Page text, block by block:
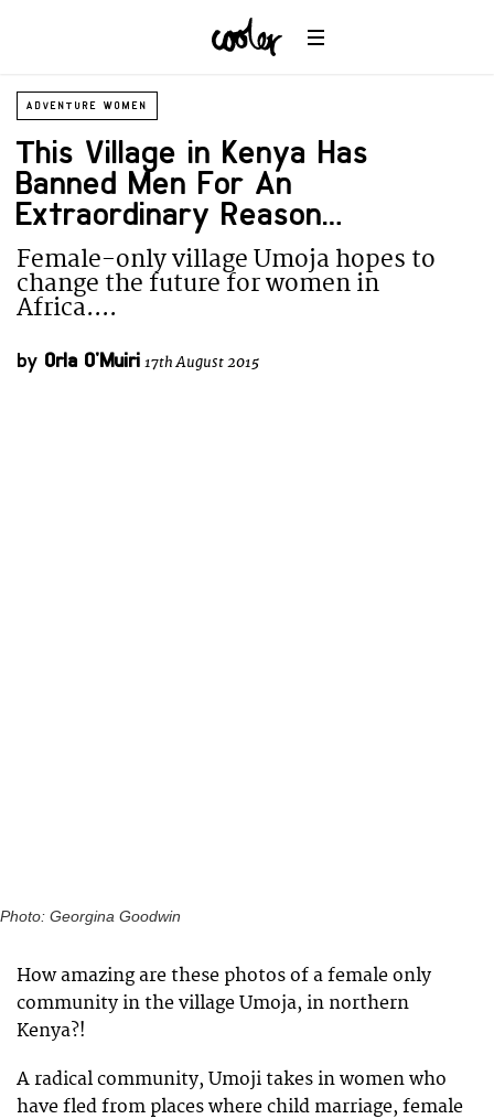
ADVENTURE WOMEN
This Village in Kenya Has
Banned Men For An
Extraordinary Reason…
Female-only village Umoja hopes to
change the future for women in
Africa....
by Orla O'Muiri 17th August 2015
Photo: Georgina Goodwin
How amazing are these photos of a female only
community in the village Umoja, in northern
Kenya?!
A radical community, Umoji takes in women who
have fled from places where child marriage, female